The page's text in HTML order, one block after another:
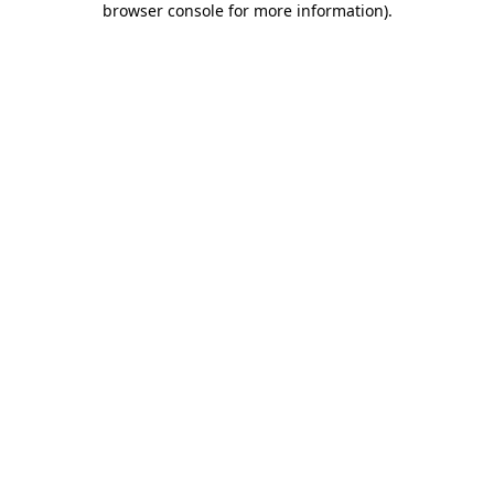
browser console for more information).